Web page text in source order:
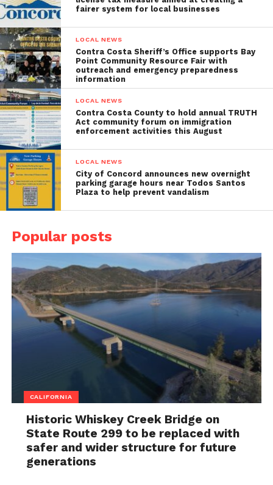
fairer system for local businesses
LOCAL NEWS
Contra Costa Sheriff’s Office supports Bay
Point Community Resource Fair with
outreach and emergency preparedness
information
LOCAL NEWS
Contra Costa County to hold annual TRUTH
Act community forum on immigration
enforcement activities this August
LOCAL NEWS
City of Concord announces new overnight
parking garage hours near Todos Santos
Plaza to help prevent vandalism
Popular posts
CALIFORNIA
Historic Whiskey Creek Bridge on
State Route 299 to be replaced with
safer and wider structure for future
generations